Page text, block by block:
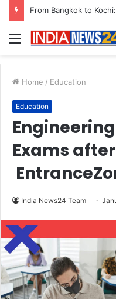
Menu
Home / Education
Education
Exams
India News24 Team